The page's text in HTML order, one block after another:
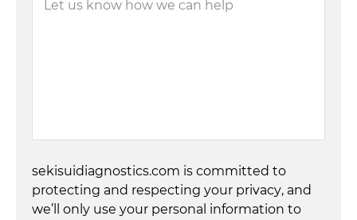
sekisuidiagnostics.com is committed to
protecting and respecting your privacy, and
we’ll only use your personal information to